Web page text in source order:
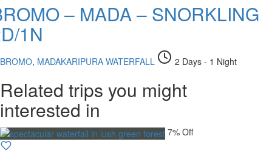
– MADA – SNORKLING
1N
BROMO, MADAKARIPURA WATERFALL 2 Days - 1 Night
Related trips you might
interested in
7% Off